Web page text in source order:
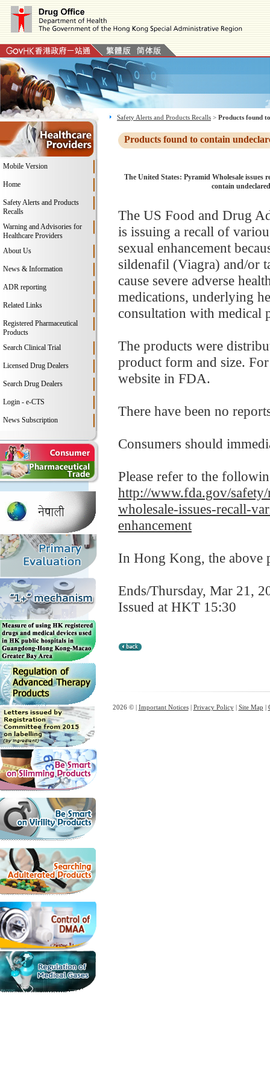
Mobile Version
Home
Safety Alerts and Products
Recalls
Warning and Advisories for
Healthcare Providers
About Us
News & Information
ADR reporting
Related Links
Registered Pharmaceutical
Products
Search Clinical Trial
Licensed Drug Dealers
Search Drug Dealers
Login - e-CTS
News Subscription
Safety Alerts and Products Recalls > Products found
Products found to contain
The United States: Pyramid Wholesale issues
contain
The US Food and Drug
is issuing a recall of
sexual enhancement
sildenafil (Viagra) and/or
cause severe adverse
medications, underlying
consultation with medical
The products were
product form and size.
website in FDA.
There have been no
Consumers should
Please refer to the
http://www.fda.gov/
wholesale-issues-recall-
enhancement
In Hong Kong, the above
Ends/Thursday, Mar 21,
Issued at HKT 15:30
2026 © | Important Notices| Privacy Policy| Site Map |